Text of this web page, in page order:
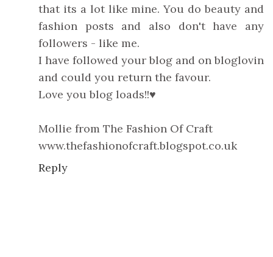
that its a lot like mine. You do beauty and
fashion posts and also don't have any
followers - like me.
I have followed your blog and on bloglovin
and could you return the favour.
Love you blog loads!!♥
Mollie from The Fashion Of Craft
www.thefashionofcraft.blogspot.co.uk
Reply